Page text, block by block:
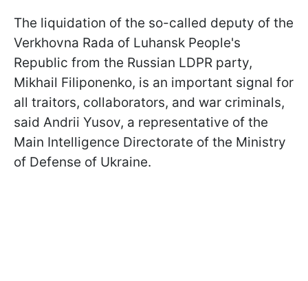
The liquidation of the so-called deputy of the
Verkhovna Rada of Luhansk People's
Republic from the Russian LDPR party,
Mikhail Filiponenko, is an important signal for
all traitors, collaborators, and war criminals,
said Andrii Yusov, a representative of the
Main Intelligence Directorate of the Ministry
of Defense of Ukraine.